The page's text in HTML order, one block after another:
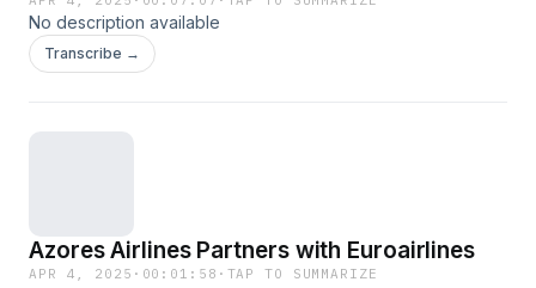
No description available
Transcribe →
Azores Airlines Partners with Euroairlines
APR 4, 2025 · 00:01:58 · TAP TO SUMMARIZE